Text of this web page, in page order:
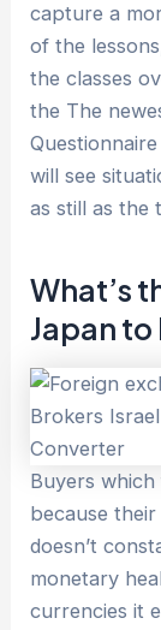
capture a
of the
the classes
the The
will see
as still as the
What’s
Japan to
Buyers
because
doesn’t
monetary
currencies it